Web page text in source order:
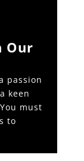
Our
passion
keen
must
to